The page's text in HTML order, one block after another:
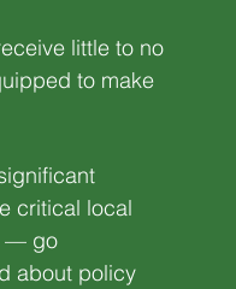
little to no
to make
critical local
— go
about policy